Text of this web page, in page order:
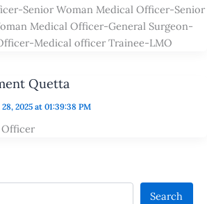
Senior Woman Medical Officer-Senior
Medical Officer-General Surgeon-
Medical officer Trainee-LMO
Quetta
2025 at 01:39:38 PM
Search